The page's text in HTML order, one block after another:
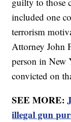
included one
terrorism
Attorney John
person in New
convicted on
SEE MORE:
illegal gun